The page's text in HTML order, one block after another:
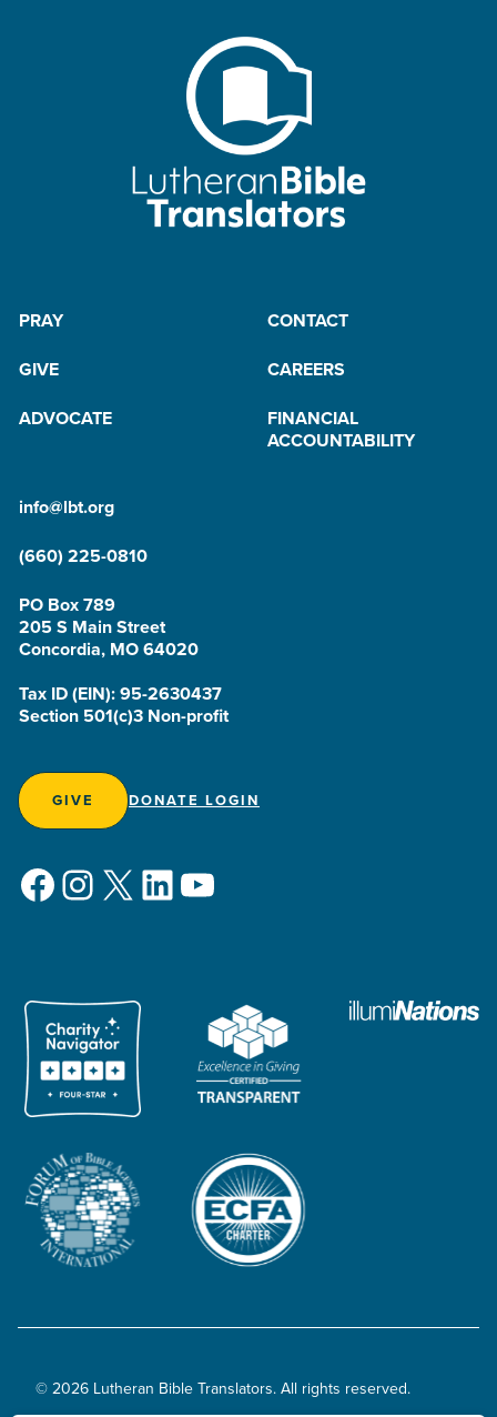
PRAY
CONTACT
GIVE
CAREERS
ADVOCATE
FINANCIAL
ACCOUNTABILITY
info@lbt.org
(660) 225-0810
PO Box 789
205 S Main Street
Concordia, MO 64020
Tax ID (EIN): 95-2630437
Section 501(c)3 Non-profit
GIVE DONATE LOGIN
Facebook
Instagram
X LinkedIn
YouTube
© 2026 Lutheran Bible Translators. All rights reserved.